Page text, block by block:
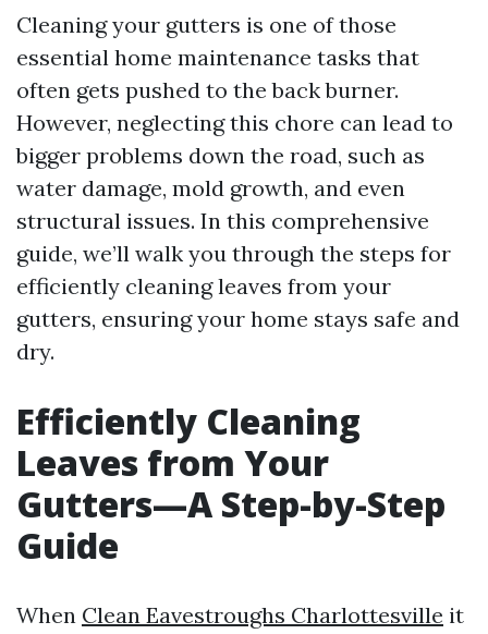
Cleaning your gutters is one of those
essential home maintenance tasks that
often gets pushed to the back burner.
However, neglecting this chore can lead to
bigger problems down the road, such as
water damage, mold growth, and even
structural issues. In this comprehensive
guide, we’ll walk you through the steps for
efficiently cleaning leaves from your
gutters, ensuring your home stays safe and
dry.
Efficiently Cleaning
Leaves from Your
Gutters—A Step-by-Step
Guide
When Clean Eavestroughs Charlottesville it